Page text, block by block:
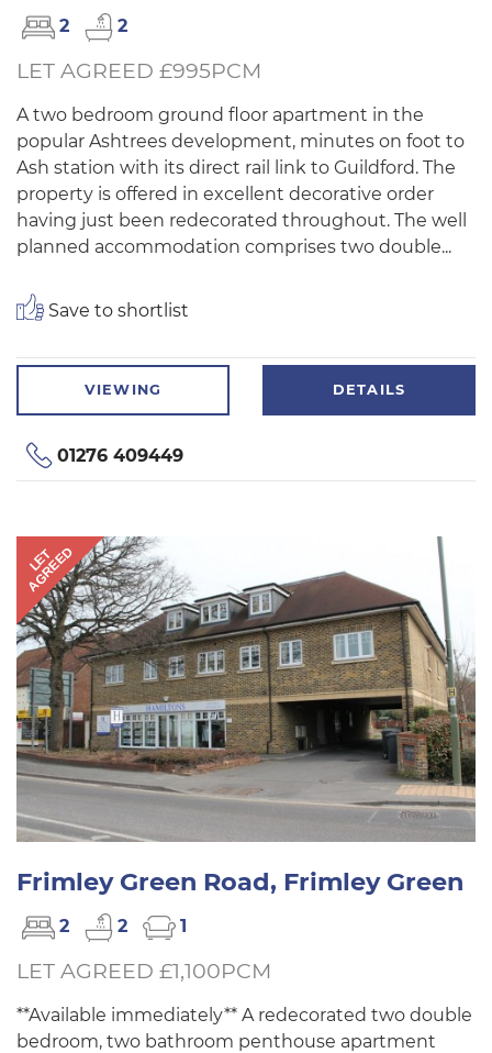
2 2
LET AGREED £995PCM
A two bedroom ground floor apartment in the
popular Ashtrees development, minutes on foot to
Ash station with its direct rail link to Guildford. The
property is offered in excellent decorative order
having just been redecorated throughout. The well
planned accommodation comprises two double...
Save to shortlist
VIEWING DETAILS
01276 409449
LET
AGREED
Frimley Green Road, Frimley Green
2 2 1
LET AGREED £1,100PCM
**Available immediately** A redecorated two double
bedroom, two bathroom penthouse apartment